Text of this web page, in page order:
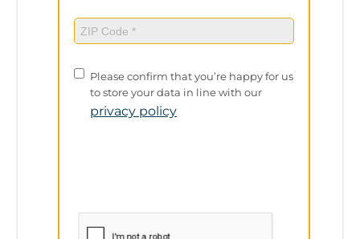
ZIP
Code(Required)
Privacy
Policy
Please confirm that you’re happy for us
to store your data in line with our
privacy policy